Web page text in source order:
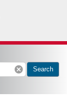
cancel Search